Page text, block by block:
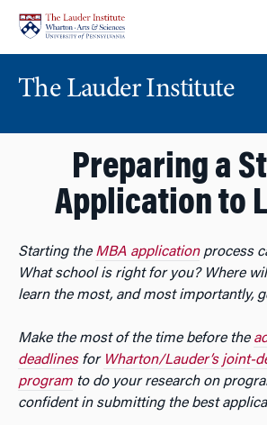
content
main
menu
The Lauder Institute
Preparing a
Application to
Starting the MBA applicationprocess
What school is right for you? Where
learn the most, and most importantly,
Make the most of the time before the
deadlinesfor Wharton/Lauder’s joint-
program to do your research on
confident in submitting the best